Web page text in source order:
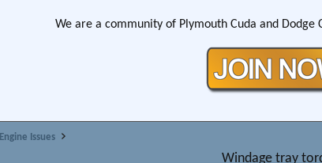
We are a community of Plymouth Cuda and Dodge
Engine Issues
Windage tray